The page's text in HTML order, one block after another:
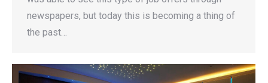
newspapers, but today this is becoming a thing of
the past…